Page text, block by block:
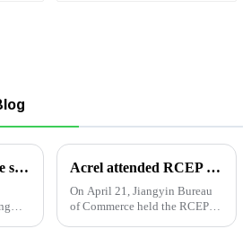
Communication base station DC48V shunt metering multi-circuit meter realizes accurate sharing of electricity bills for operators Acrel attended RCEP Special Lecture held by Jiangyin Bureau of Commerce
On April 21, Jiangyin Bureau
of Commerce held the RCEP